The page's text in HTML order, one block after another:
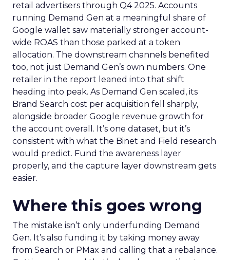
retail advertisers through Q4 2025. Accounts
running Demand Gen at a meaningful share of
Google wallet saw materially stronger account-
wide ROAS than those parked at a token
allocation. The downstream channels benefited
too, not just Demand Gen’s own numbers. One
retailer in the report leaned into that shift
heading into peak. As Demand Gen scaled, its
Brand Search cost per acquisition fell sharply,
alongside broader Google revenue growth for
the account overall. It’s one dataset, but it’s
consistent with what the Binet and Field research
would predict. Fund the awareness layer
properly, and the capture layer downstream gets
easier.
Where this goes wrong
The mistake isn’t only underfunding Demand
Gen. It’s also funding it by taking money away
from Search or PMax and calling that a rebalance.